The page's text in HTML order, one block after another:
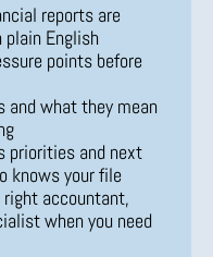
reports are
English
points before
and what they mean
priorities and next
knows your file
accountant,
when you need